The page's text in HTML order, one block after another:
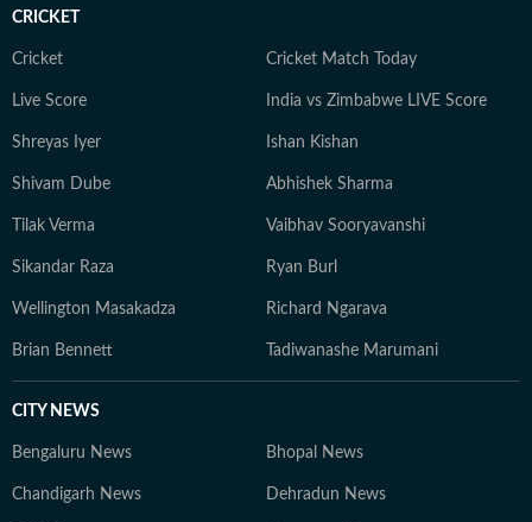
CRICKET
Cricket Cricket Match Today
Live Score India vs Zimbabwe LIVE Score
Shreyas Iyer Ishan Kishan
Shivam Dube Abhishek Sharma
Tilak Verma Vaibhav Sooryavanshi
Sikandar Raza Ryan Burl
Wellington Masakadza Richard Ngarava
Brian Bennett Tadiwanashe Marumani
CITY NEWS
Bengaluru News Bhopal News
Chandigarh News Dehradun News